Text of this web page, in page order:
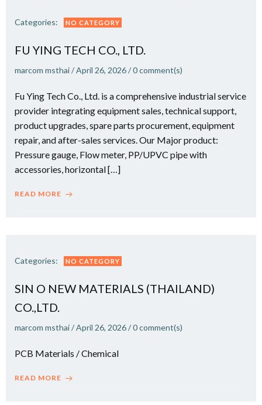
Categories: NO CATEGORY
FU YING TECH CO., LTD.
marcom msthai/April 26, 2026/0comment(s)
Fu Ying Tech Co., Ltd. is a comprehensive industrial service
provider integrating equipment sales, technical support,
product upgrades, spare parts procurement, equipment
repair, and after-sales services. Our Major product:
Pressure gauge, Flow meter, PP/UPVC pipe with
accessories, horizontal […]
READ MORE
Categories: NO CATEGORY
SIN O NEW MATERIALS (THAILAND)
CO.,LTD.
marcom msthai/April 26, 2026/0comment(s)
PCB Materials / Chemical
READ MORE